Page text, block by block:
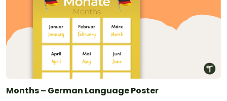
Months – German Language Poster